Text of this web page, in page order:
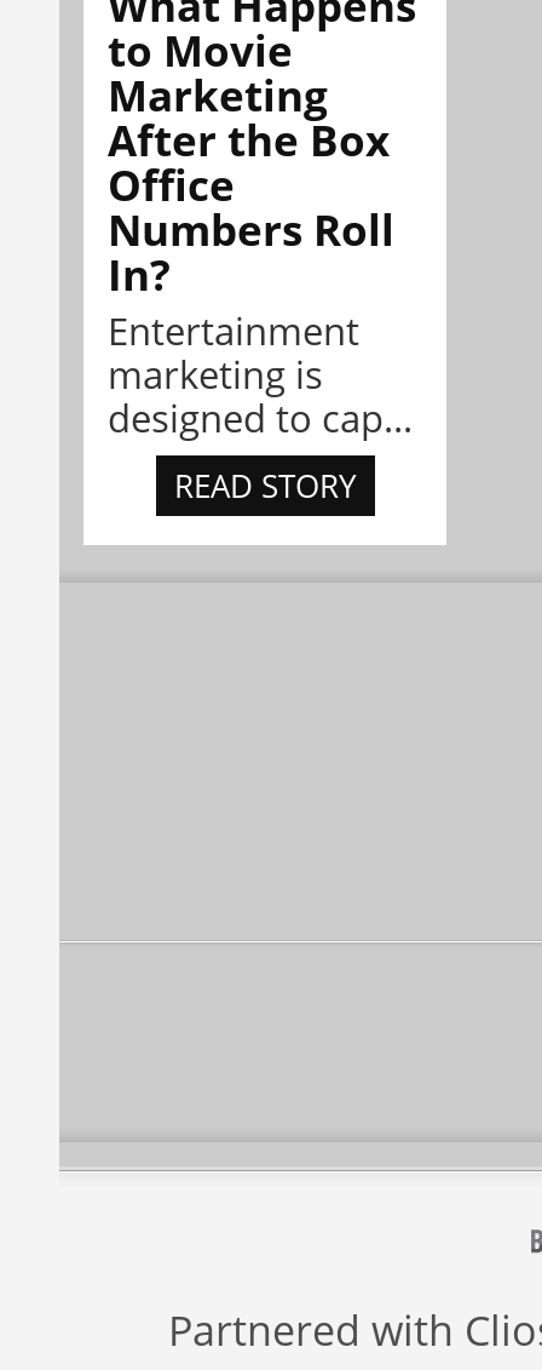
to Movie
Marketing
After the Box
Office
Numbers Roll
In?
Entertainment
marketing is
designed to cap...
READ STORY
Partnered with